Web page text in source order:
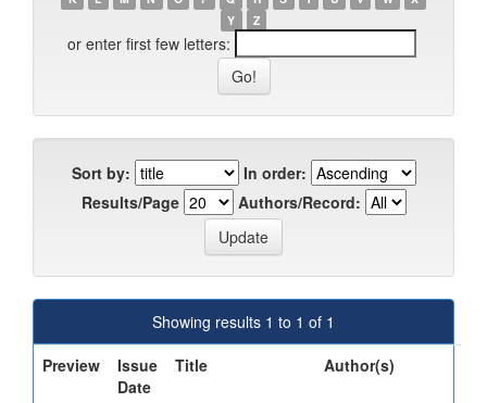
Y
Z
or enter first few letters:
Sort by:
In order:
Results/Page
Authors/Record:
Showing results 1 to 1 of 1
Preview
Issue
Date
Title Author(s)